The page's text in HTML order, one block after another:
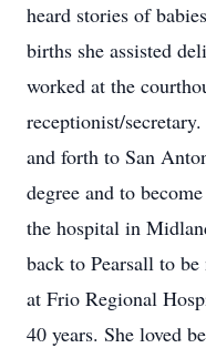
heard stories of
births she assisted
worked at the
receptionist/
and forth to San
degree and to
the hospital in
back to Pearsall to
at Frio Regional
40 years. She loved